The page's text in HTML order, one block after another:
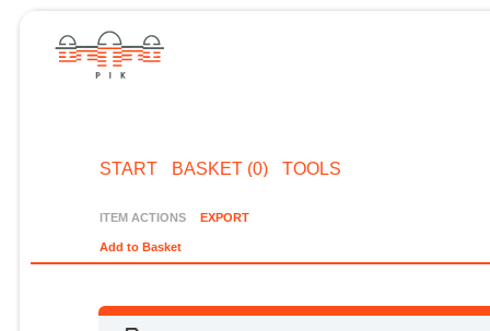
START BASKET (0) TOOLS
ITEM ACTIONS EXPORT
Add to Basket